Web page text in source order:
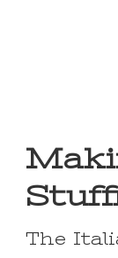
The